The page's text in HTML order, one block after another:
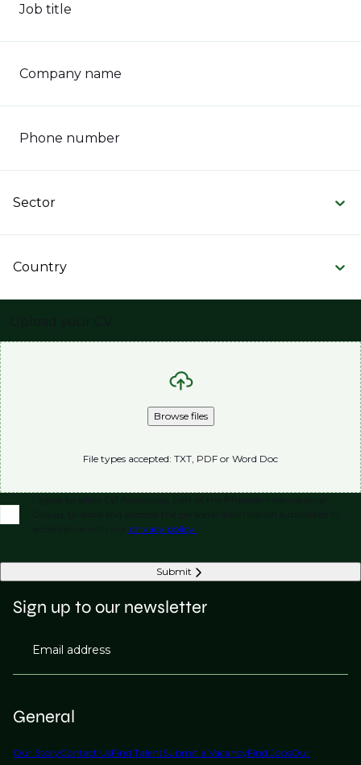
Job title
Company name
Phone number
Sector
Country
Browse files
File types accepted: TXT, PDF or Word Doc
privacy policy.
Submit
General
Our StoryContact UsFind TalentSubmit a VacancyFind JobsOur
Sign up to our newsletter
Email address